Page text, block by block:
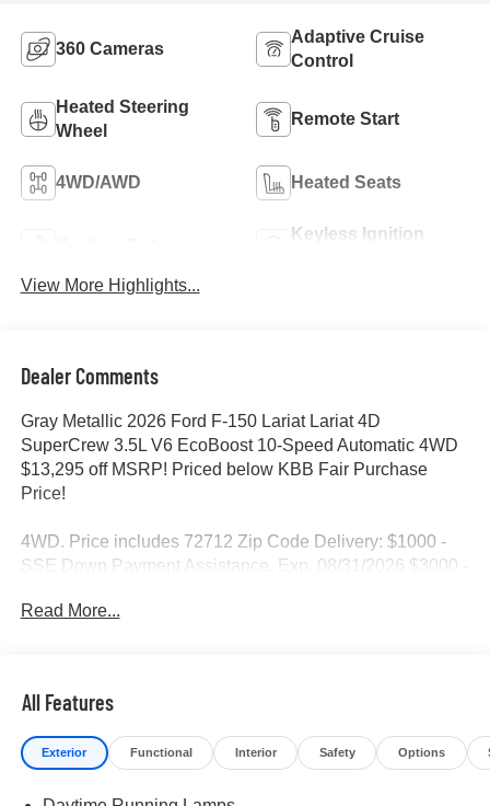
360 Cameras
Adaptive Cruise
Control
Heated Steering
Wheel
Remote Start
4WD/AWD Heated Seats
Keyless Ignition
View More Highlights...
Dealer Comments
Gray Metallic 2026 Ford F-150 Lariat Lariat 4D
SuperCrew 3.5L V6 EcoBoost 10-Speed Automatic 4WD
$13,295 off MSRP! Priced below KBB Fair Purchase
Price!
4WD. Price includes 72712 Zip Code Delivery: $1000 -
SSE Down Payment Assistance. Exp. 08/31/2026 $3000 -
Bonus Cash. Exp. 08/31/2026
Read More...
All Features
Exterior Functional Interior Safety Options